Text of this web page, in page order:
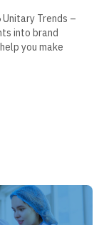
Trends –
into brand
you make